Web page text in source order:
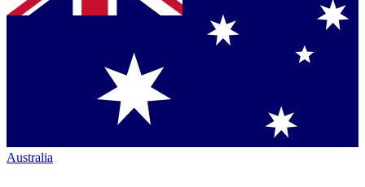
Australia